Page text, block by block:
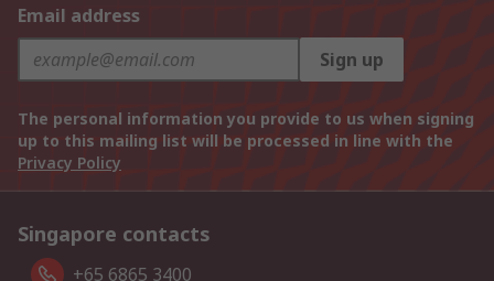
Email address
Sign up
The personal information you provide to us when signing
up to this mailing list will be processed in line with the
Privacy Policy
Singapore contacts
+65 6865 3400